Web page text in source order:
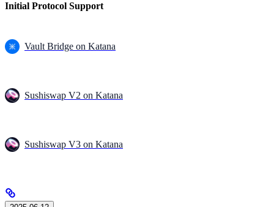
Initial Protocol Support
Vault Bridge on Katana
Sushiswap V2 on Katana
Sushiswap V3 on Katana